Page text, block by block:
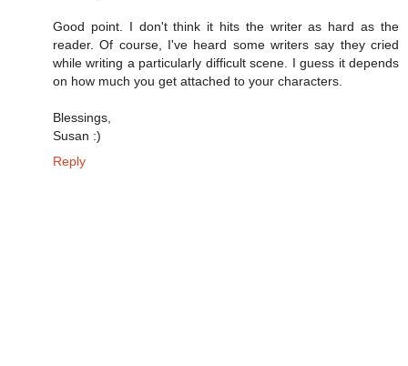
Good point. I don't think it hits the writer as hard as the
reader. Of course, I've heard some writers say they cried
while writing a particularly difficult scene. I guess it depends
on how much you get attached to your characters.
Blessings,
Susan :)
Reply